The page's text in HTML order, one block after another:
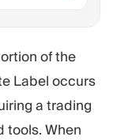
of the
Label occurs
a trading
tools. When